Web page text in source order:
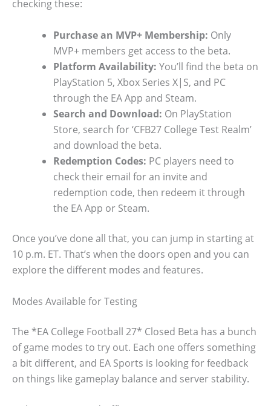
checking these:
Purchase an MVP+ Membership: Only
MVP+ members get access to the beta.
Platform Availability: You’ll find the beta on
PlayStation 5, Xbox Series X|S, and PC
through the EA App and Steam.
Search and Download: On PlayStation
Store, search for ‘CFB27 College Test Realm’
and download the beta.
Redemption Codes: PC players need to
check their email for an invite and
redemption code, then redeem it through
the EA App or Steam.
Once you’ve done all that, you can jump in starting at
10 p.m. ET. That’s when the doors open and you can
explore the different modes and features.
Modes Available for Testing
The *EA College Football 27* Closed Beta has a bunch
of game modes to try out. Each one offers something
a bit different, and EA Sports is looking for feedback
on things like gameplay balance and server stability.